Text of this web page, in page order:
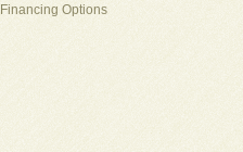
Financing Options